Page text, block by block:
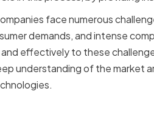
face numerous
demands, and intense
effectively to these
understanding of the market